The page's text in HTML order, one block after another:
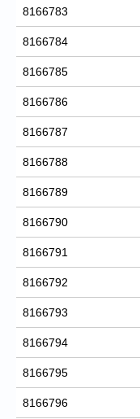
8166783
8166784
8166785
8166786
8166787
8166788
8166789
8166790
8166791
8166792
8166793
8166794
8166795
8166796